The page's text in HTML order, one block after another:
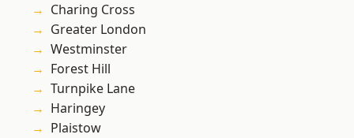
Charing Cross
Greater London
Westminster
Forest Hill
Turnpike Lane
Haringey
Plaistow